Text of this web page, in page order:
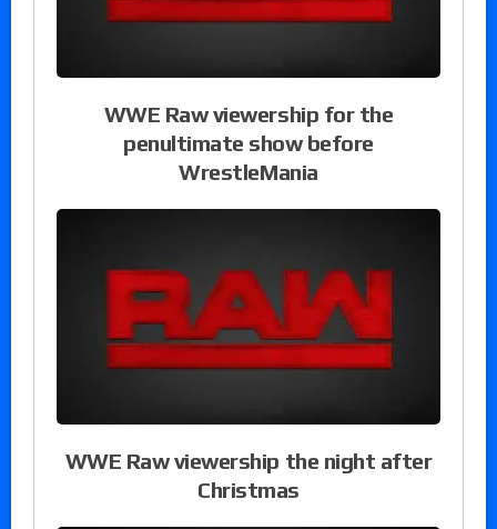
WWE Raw viewership for the
penultimate show before
WrestleMania
WWE Raw viewership the night after
Christmas